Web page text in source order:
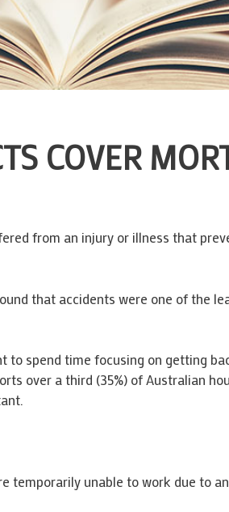
COVER
from an injury or illness that
that accidents were one of the
to spend time focusing on getting
over a third (35%) of Australian
temporarily unable to work due to